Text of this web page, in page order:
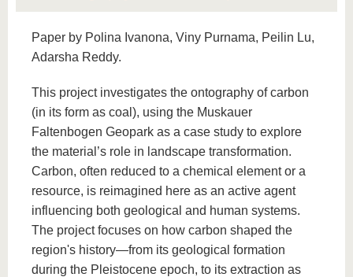
Paper by Polina Ivanona, Viny Purnama, Peilin Lu,
Adarsha Reddy.
This project investigates the ontography of carbon
(in its form as coal), using the Muskauer
Faltenbogen Geopark as a case study to explore
the material’s role in landscape transformation.
Carbon, often reduced to a chemical element or a
resource, is reimagined here as an active agent
influencing both geological and human systems.
The project focuses on how carbon shaped the
region's history—from its geological formation
during the Pleistocene epoch, to its extraction as